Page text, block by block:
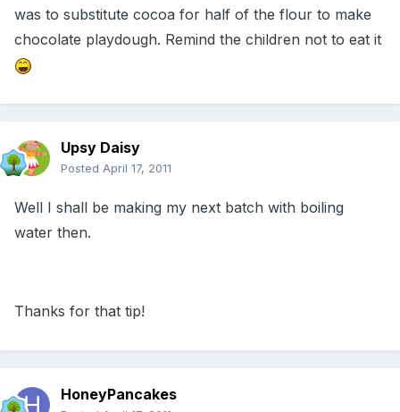
was to substitute cocoa for half of the flour to make
chocolate playdough. Remind the children not to eat it
Upsy Daisy
Posted April 17, 2011
Well I shall be making my next batch with boiling
water then.
Thanks for that tip!
HoneyPancakes